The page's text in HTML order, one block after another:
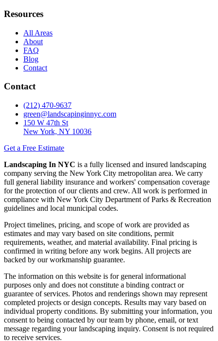
Resources
All Areas
About
FAQ
Blog
Contact
Contact
(212) 470-9637
green@landscapinginnyc.com
150 W 47th St
New York, NY 10036
Get a Free Estimate
Landscaping In NYC is a fully licensed and insured landscaping
company serving the New York City metropolitan area. We carry
full general liability insurance and workers' compensation coverage
for the protection of our clients and crew. All work is performed in
compliance with New York City Department of Parks & Recreation
guidelines and local municipal codes.
Project timelines, pricing, and scope of work are provided as
estimates and may vary based on site conditions, permit
requirements, weather, and material availability. Final pricing is
confirmed in writing before any work begins. All projects are
backed by our workmanship guarantee.
The information on this website is for general informational
purposes only and does not constitute a binding contract or
guarantee of services. Photos and renderings shown may represent
completed projects or design concepts. Results may vary based on
individual property conditions. By submitting your information, you
consent to being contacted by our team by phone, email, or text
message regarding your landscaping inquiry. Consent is not required
to receive services.